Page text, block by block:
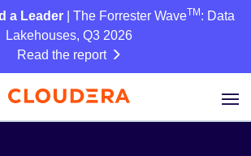
a Leader| The Forrester WaveTM : Data
Lakehouses, Q3 2026
Read the report